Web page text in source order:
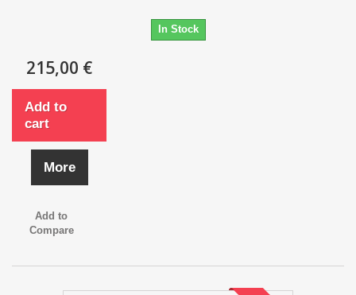
In Stock
215,00 €
Add to
cart
More
Add to
Compare